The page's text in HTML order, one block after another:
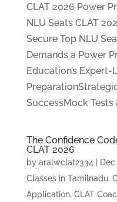
CLAT 2026 Power
NLU Seats CLAT
Secure Top NLU
Demands a Power
Education’s Expert-
SuccessMock Tests
The Confidence
CLAT 2026
by aralwclat2334 | Dec
Classes in Tamilnadu,
Application, CLAT